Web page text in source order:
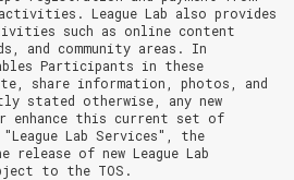
League Lab also provides
such as online content
and community areas. In
Participants in these
share information, photos, and
stated otherwise, any new
enhance this current set of
Lab Services", the
of new League Lab
to the TOS.